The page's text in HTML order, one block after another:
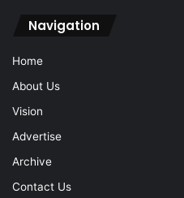
Navigation
Home
About Us
Vision
Advertise
Archive
Contact Us